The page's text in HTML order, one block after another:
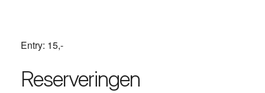
Entry: 15,-
Reserveringen